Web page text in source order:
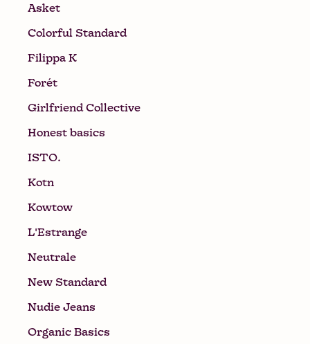
Asket
Colorful Standard
Filippa K
Forét
Girlfriend Collective
Honest basics
ISTO.
Kotn
Kowtow
L'Estrange
Neutrale
New Standard
Nudie Jeans
Organic Basics